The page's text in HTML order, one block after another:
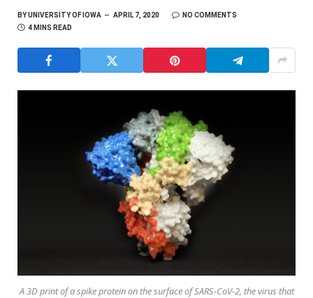
BYUNIVERSITY OF IOWA APRIL 7, 2020
NO COMMENTS
4 MINS READ
A 3D print of a spike protein on the surface of SARS-CoV-2, the virus that